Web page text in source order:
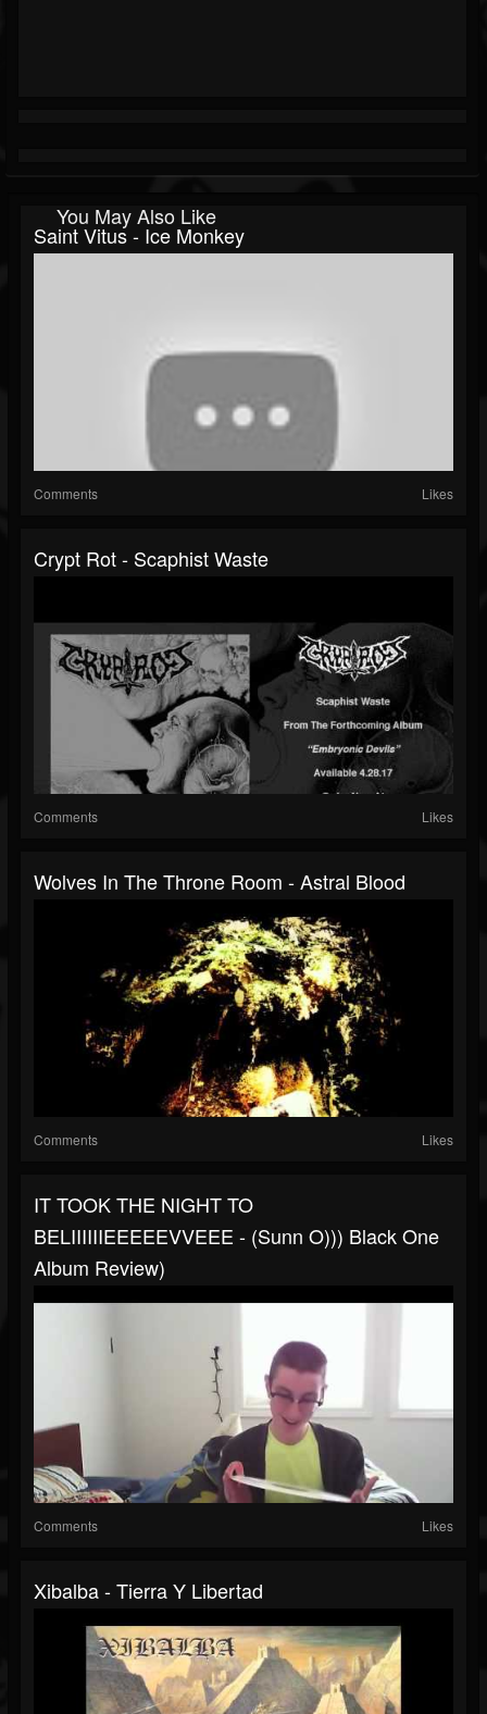
You May Also Like
Saint Vitus - Ice Monkey
Comments Likes
Crypt Rot - Scaphist Waste
Comments Likes
Wolves In The Throne Room - Astral Blood
Comments Likes
IT TOOK THE NIGHT TO
BELIIIIIIEEEEEVVEEE - (Sunn O))) Black One
Album Review)
Comments Likes
Xibalba - Tierra Y Libertad